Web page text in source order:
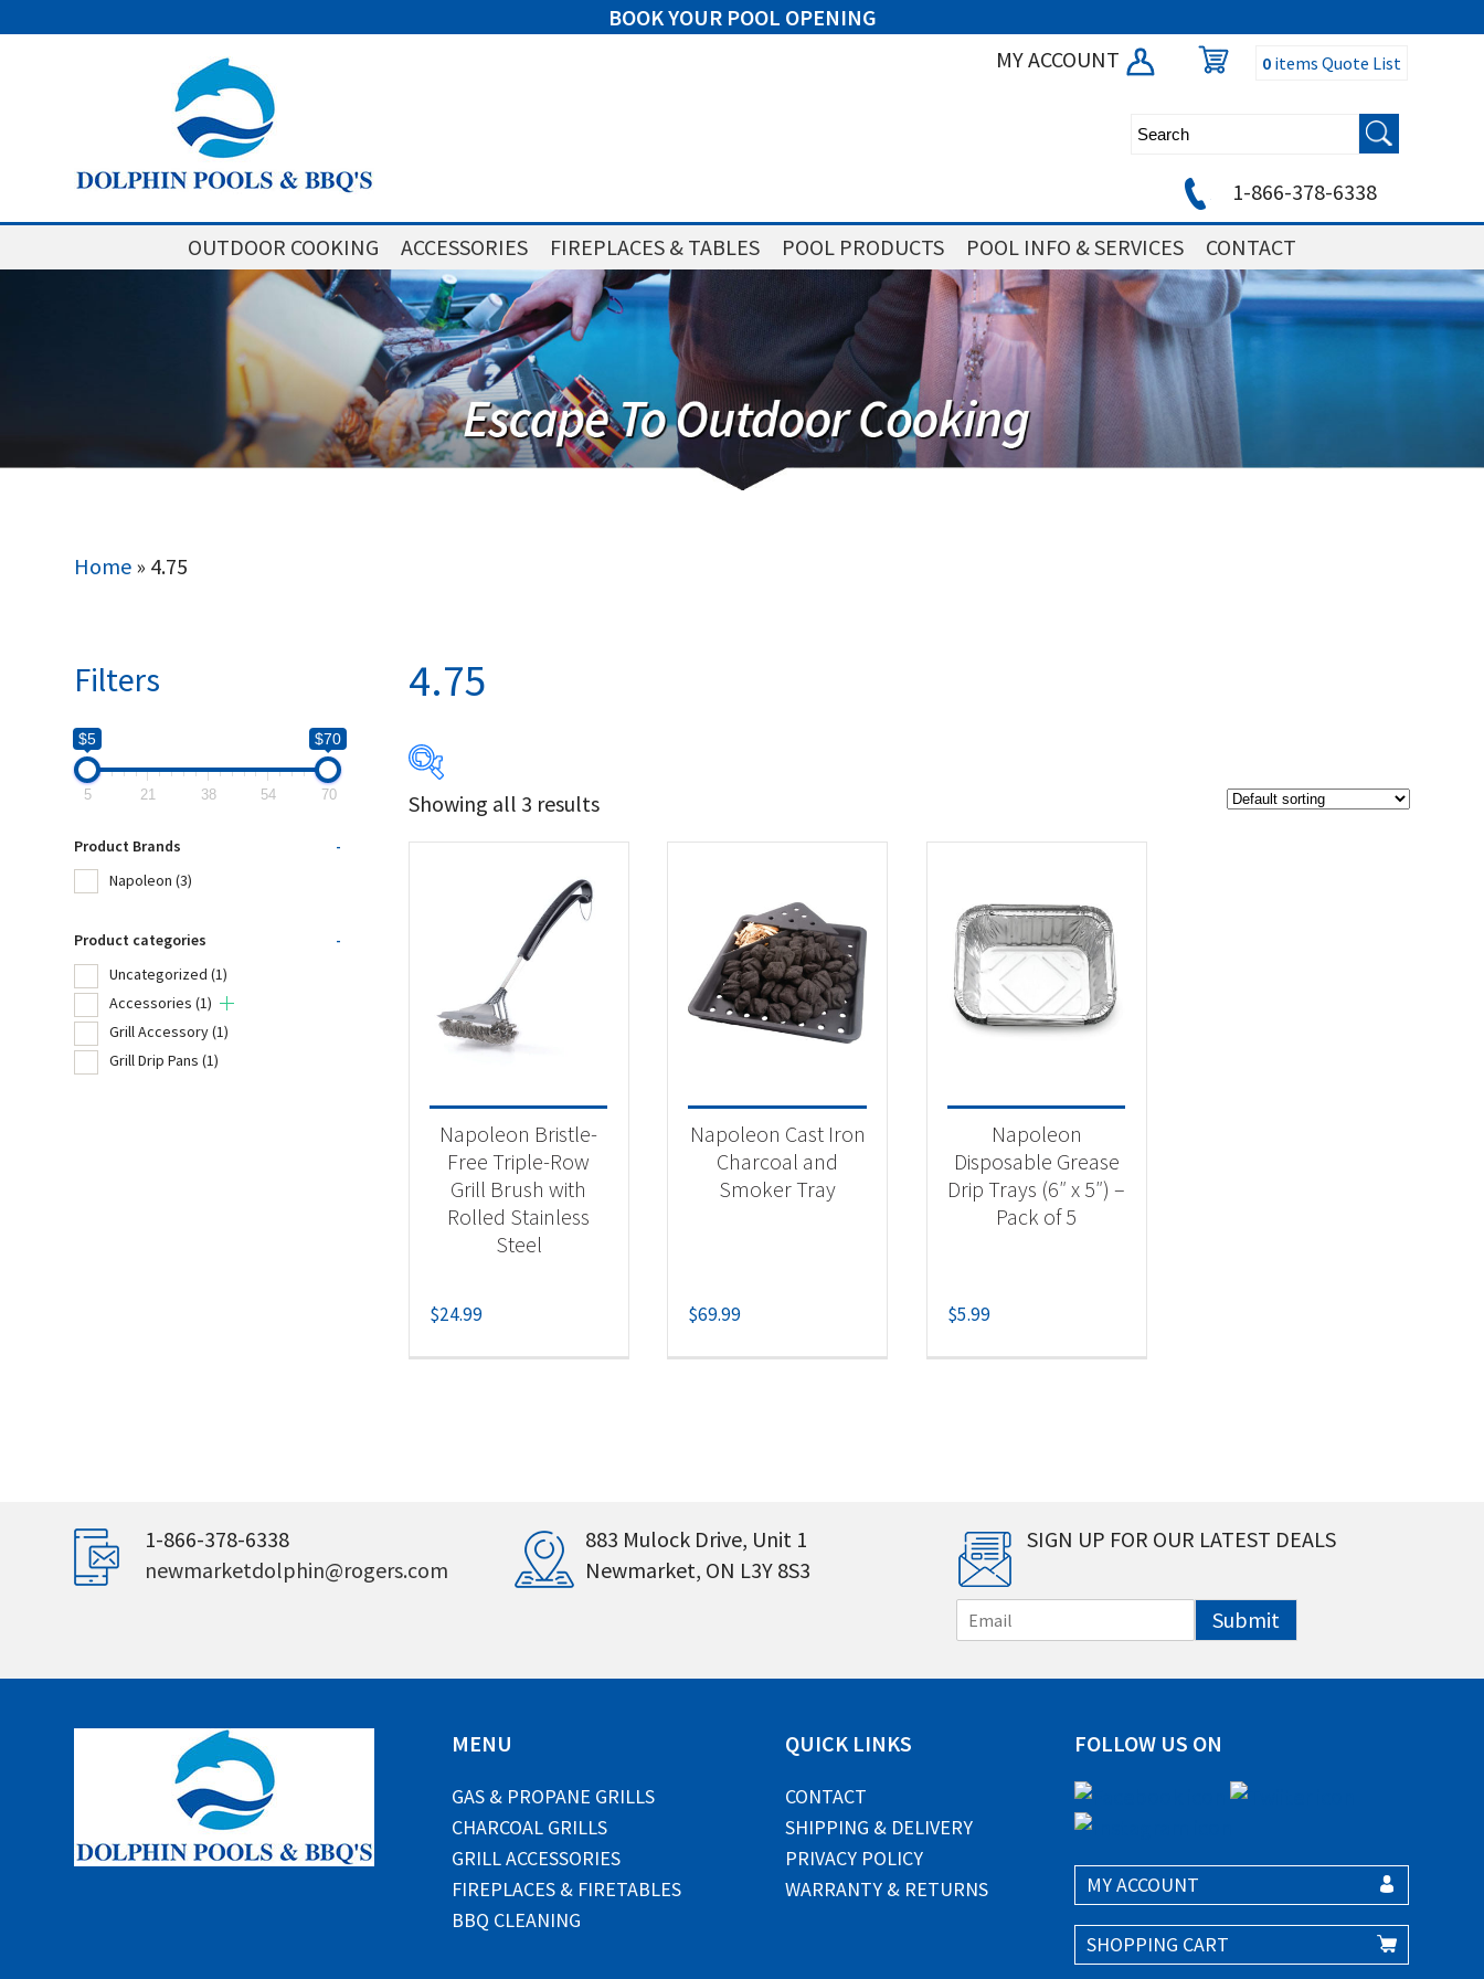
BOOK YOUR POOL OPENING
MY ACCOUNT
0items Quote List
1-866-378-6338
OUTDOOR COOKING ACCESSORIES FIREPLACES & TABLES POOL PRODUCTS POOL INFO & SERVICES CONTACT
Home » 4.75
4.75
$5
Product Brands
Napoleon
Uncategorized(1)
Accessories(1)
Grill Accessory
Grill Drip Pans
Showing all 3 results
Napoleon Bristle-
Free Triple-Row
Grill Brush with
Rolled Stainless
Steel
$24.99
Napoleon Cast Iron
Charcoal and
Smoker Tray
$69.99
Napoleon
Disposable Grease
Drip Trays (6″ x 5″) –
Pack of 5
$5.99
Filters
$5 $70
5 21 38 54 70
Product Brands
-
Napoleon (3)
Product categories
-
Uncategorized (1)
Accessories (1)
Grill Accessory(1)
Grill Drip Pans (1)
1-866-378-6338
newmarketdolphin@rogers.com
883 Mulock Drive, Unit 1
Newmarket, ON L3Y 8S3
SIGN UP FOR OUR LATEST DEALS
m
i
Submit
MENU
GAS & PROPANE GRILLS
CHARCOAL GRILLS
GRILL ACCESSORIES
FIREPLACES & FIRETABLES
BBQ CLEANING
QUICK LINKS
CONTACT
SHIPPING & DELIVERY
PRIVACY POLICY
WARRANTY & RETURNS
FOLLOW US ON
MY ACCOUNT
SHOPPING CART